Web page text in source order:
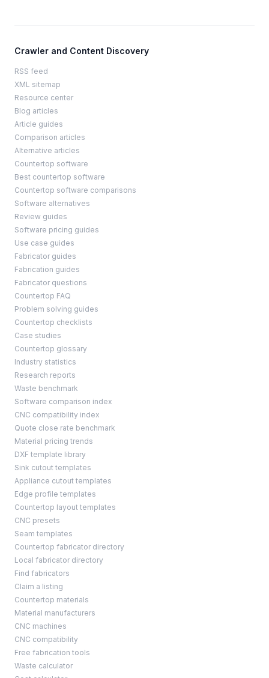
Crawler and Content Discovery
RSS feed
XML sitemap
Resource center
Blog articles
Article guides
Comparison articles
Alternative articles
Countertop software
Best countertop software
Countertop software comparisons
Software alternatives
Review guides
Software pricing guides
Use case guides
Fabricator guides
Fabrication guides
Fabricator questions
Countertop FAQ
Problem solving guides
Countertop checklists
Case studies
Countertop glossary
Industry statistics
Research reports
Waste benchmark
Software comparison index
CNC compatibility index
Quote close rate benchmark
Material pricing trends
DXF template library
Sink cutout templates
Appliance cutout templates
Edge profile templates
Countertop layout templates
CNC presets
Seam templates
Countertop fabricator directory
Local fabricator directory
Find fabricators
Claim a listing
Countertop materials
Material manufacturers
CNC machines
CNC compatibility
Free fabrication tools
Waste calculator